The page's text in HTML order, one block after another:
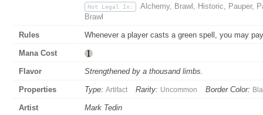
Not Legal In:
Alchemy, Brawl, Historic, Pauper,
Brawl
Rules Whenever a player casts a green spell, you may
Mana Cost
Flavor Strengthened by a thousand limbs.
Properties Type: Artifact Rarity: Uncommon Border Color:
Artist Mark Tedin